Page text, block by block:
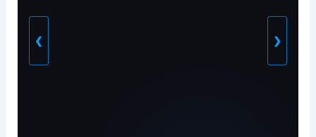
❮ ❯